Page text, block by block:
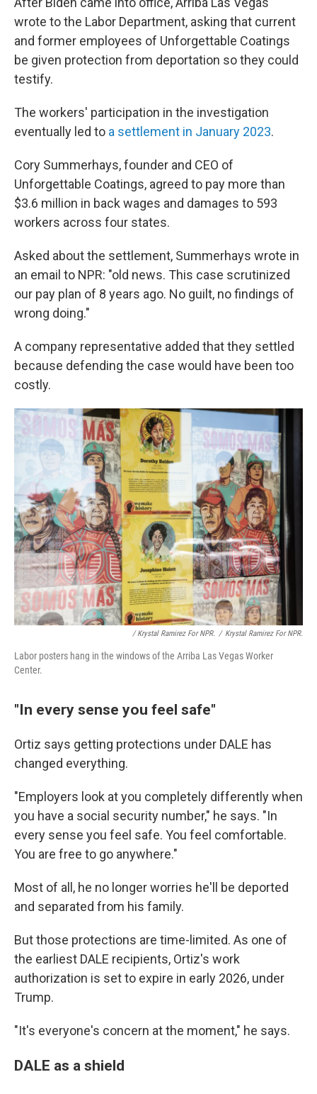
wrote to the Labor Department, asking that current
and former employees of Unforgettable Coatings
be given protection from deportation so they could
testify.
The workers' participation in the investigation
eventually led to a settlement in January 2023.
Cory Summerhays, founder and CEO of
Unforgettable Coatings, agreed to pay more than
$3.6 million in back wages and damages to 593
workers across four states.
Asked about the settlement, Summerhays wrote in
an email to NPR: "old news. This case scrutinized
our pay plan of 8 years ago. No guilt, no findings of
wrong doing."
A company representative added that they settled
because defending the case would have been too
costly.
/ Krystal Ramirez For NPR. / Krystal Ramirez For NPR.
Labor posters hang in the windows of the Arriba Las Vegas Worker
Center.
"In every sense you feel safe"
Ortiz says getting protections under DALE has
changed everything.
"Employers look at you completely differently when
you have a social security number," he says. "In
every sense you feel safe. You feel comfortable.
You are free to go anywhere."
Most of all, he no longer worries he'll be deported
and separated from his family.
But those protections are time-limited. As one of
the earliest DALE recipients, Ortiz's work
authorization is set to expire in early 2026, under
Trump.
"It's everyone's concern at the moment," he says.
DALE as a shield